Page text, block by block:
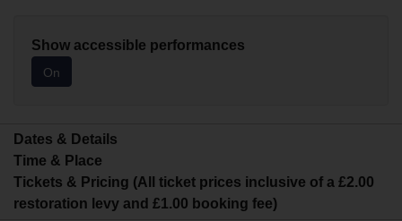
Show accessible performances
On
Dates & Details
Time & Place
Tickets & Pricing (All ticket prices inclusive of a £2.00
restoration levy and £1.00 booking fee)